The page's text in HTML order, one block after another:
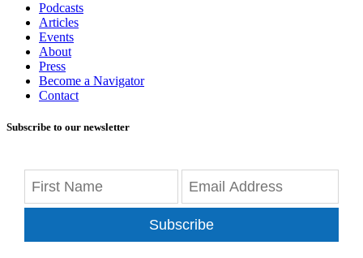
Podcasts
Articles
Events
About
Press
Become a Navigator
Contact
Subscribe to our newsletter
Subscribe